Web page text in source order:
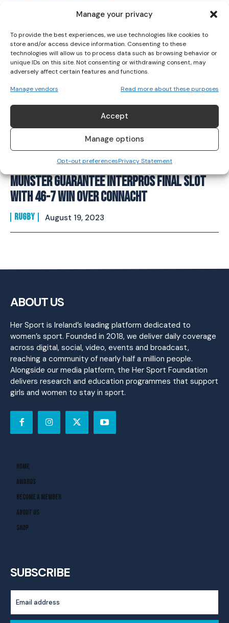
Manage your privacy
To provide the best experiences, we use technologies like cookies to
store and/or access device information. Consenting to these
technologies will allow us to process data such as browsing behavior or
unique IDs on this site. Not consenting or withdrawing consent, may
adversely affect certain features and functions.
Manage vendors Read more about these purposes
Accept
Manage options
Opt-out preferencesPrivacy Statement
January 6, 2024
Munster guarantee Interpros final slot
with 46-7 win over Connacht
RUGBY August 19, 2023
ABOUT US
Her Sport is Ireland’s leading platform dedicated to
women’s sport. Founded in 2018, we deliver daily coverage
across digital, social, video, events and broadcast,
reaching a community of nearly half a million people.
Alongside our media platform, the Her Sport Foundation
delivers research and education programmes that support
girls and women to stay in sport.
Home
Awards
Become A Member
About Us
Shop
SUBSCRIBE